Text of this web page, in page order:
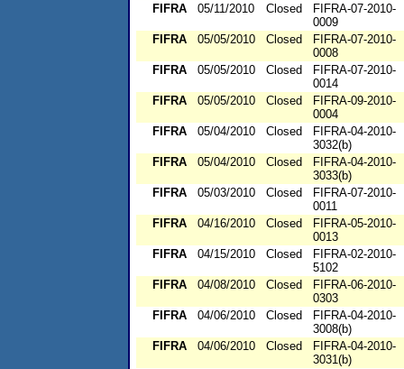
FIFRA
05/11/2010 Closed
FIFRA-07-2010-
0009
FIFRA
05/05/2010 Closed
FIFRA-07-2010-
0008
FIFRA
05/05/2010 Closed
FIFRA-07-2010-
0014
FIFRA
05/05/2010 Closed
FIFRA-09-2010-
0004
FIFRA
05/04/2010 Closed
FIFRA-04-2010-
3032(b)
FIFRA
05/04/2010 Closed
FIFRA-04-2010-
3033(b)
FIFRA
05/03/2010 Closed
FIFRA-07-2010-
0011
FIFRA
04/16/2010 Closed
FIFRA-05-2010-
0013
FIFRA
04/15/2010 Closed
FIFRA-02-2010-
5102
FIFRA
04/08/2010 Closed
FIFRA-06-2010-
0303
FIFRA
04/06/2010 Closed
FIFRA-04-2010-
3008(b)
FIFRA
04/06/2010 Closed
FIFRA-04-2010-
3031(b)